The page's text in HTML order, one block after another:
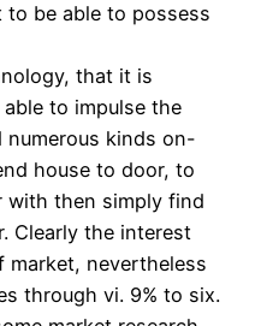
to be able to possess
that it is
to impulse the
numerous kinds on-
house to door, to
with then simply find
Clearly the interest
nevertheless
through vi. 9% to six.